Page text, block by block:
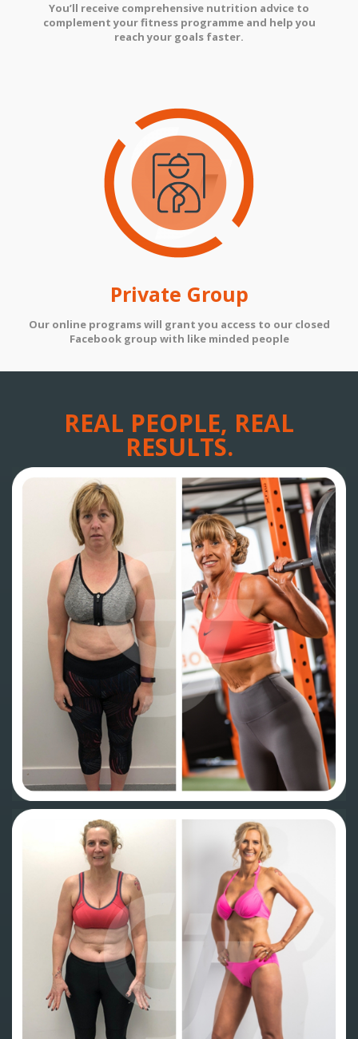
You’ll receive comprehensive nutrition advice to
complement your fitness programme and help you
reach your goals faster.
Private Group
Our online programs will grant you access to our closed
Facebook group with like minded people
REAL PEOPLE, REAL
RESULTS.